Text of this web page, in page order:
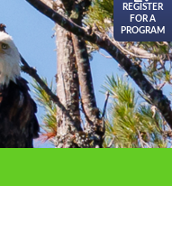
REGISTER
FOR A
PROGRAM